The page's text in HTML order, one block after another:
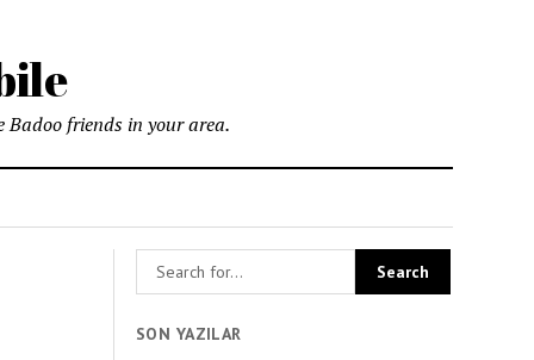
friends in your area.
SON YAZILAR